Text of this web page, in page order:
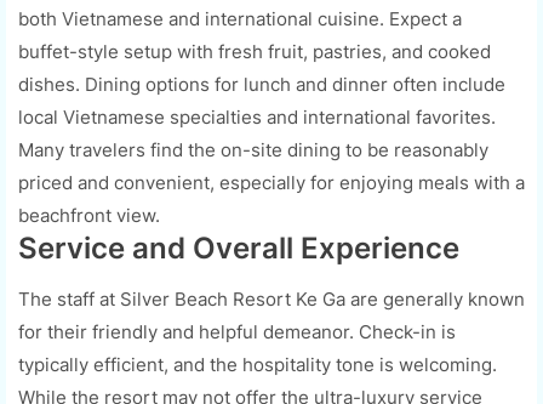
both Vietnamese and international cuisine. Expect a
buffet-style setup with fresh fruit, pastries, and cooked
dishes. Dining options for lunch and dinner often include
local Vietnamese specialties and international favorites.
Many travelers find the on-site dining to be reasonably
priced and convenient, especially for enjoying meals with a
beachfront view.
Service and Overall Experience
The staff at Silver Beach Resort Ke Ga are generally known
for their friendly and helpful demeanor. Check-in is
typically efficient, and the hospitality tone is welcoming.
While the resort may not offer the ultra-luxury service